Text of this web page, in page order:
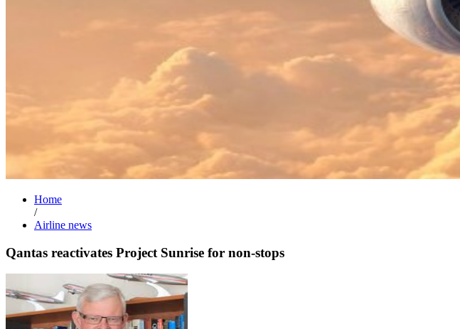
Home
/
Airline news
Qantas reactivates Project Sunrise for non-stops